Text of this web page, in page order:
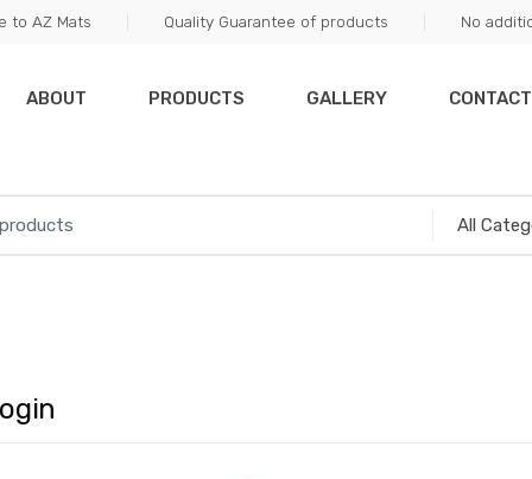
to AZ Mats Quality Guarantee of products No
ABOUT PRODUCTS GALLERY CONTACT